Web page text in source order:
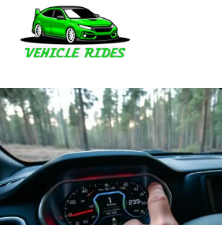
content